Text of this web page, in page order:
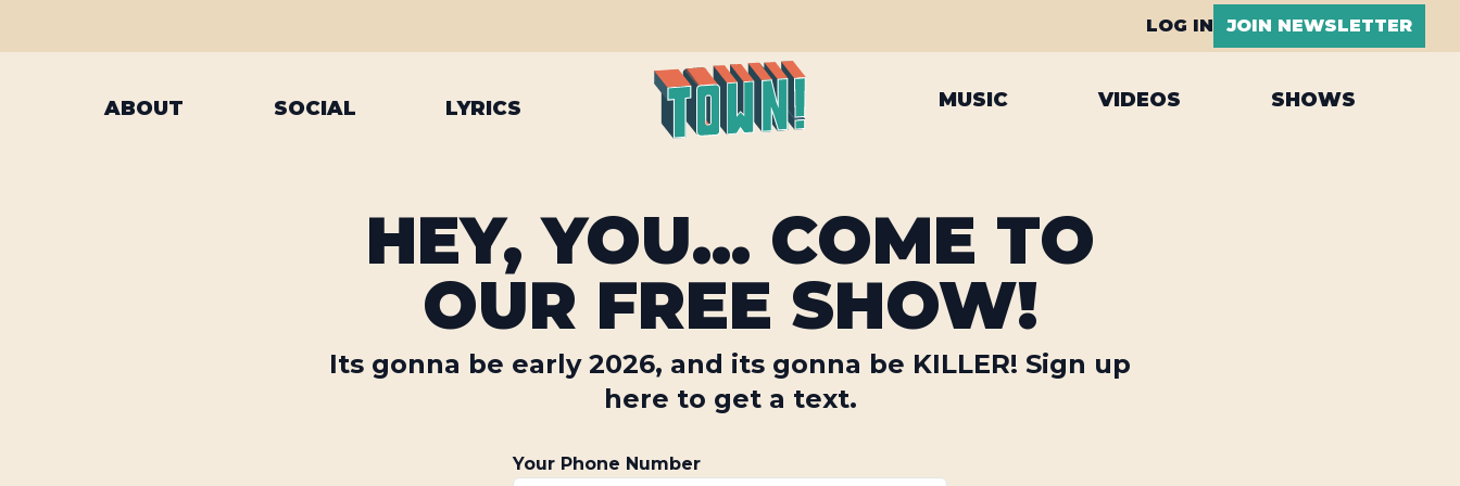
LOG IN JOIN NEWSLETTER
ABOUT SOCIAL LYRICS MUSIC VIDEOS SHOWS
HEY, YOU... COME TO
OUR FREE SHOW!
Its gonna be early 2026, and its gonna be KILLER! Sign up
here to get a text.
Your Phone Number